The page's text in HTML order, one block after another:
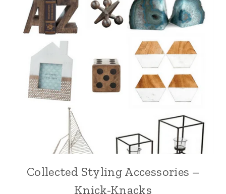
Collected Styling Accessories –
Knick-Knacks